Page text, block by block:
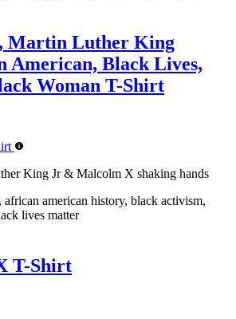
Martin Luther King
American, Black Lives,
Woman T-Shirt
King Jr & Malcolm X shaking hands
african american history, black activism,
lives matter
T-Shirt